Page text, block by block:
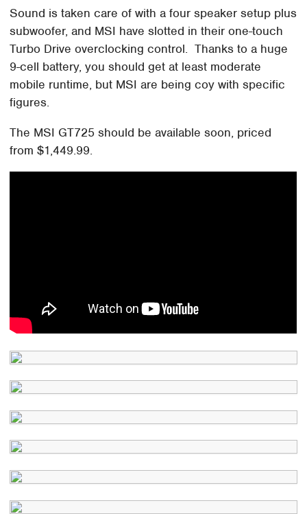
Sound is taken care of with a four speaker setup plus
subwoofer, and MSI have slotted in their one-touch
Turbo Drive overclocking control. Thanks to a huge
9-cell battery, you should get at least moderate
mobile runtime, but MSI are being coy with specific
figures.
The MSI GT725 should be available soon, priced
from $1,449.99.